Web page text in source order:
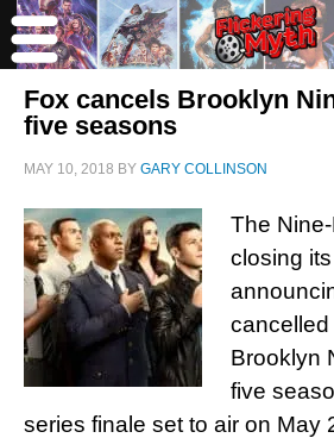
Fox cancels Brooklyn
five seasons
MAY 10, 2018 BY GARY COLLINSON
The
closing
Brooklyn
five
series finale set to air on May